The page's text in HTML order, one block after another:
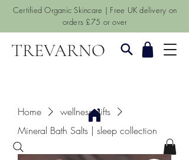
Certified Organic Skincare | Free UK delivery on
orders £75 or over
TREVARNO
Home
wellness gifts
Mineral Bath Salts | sleep collection